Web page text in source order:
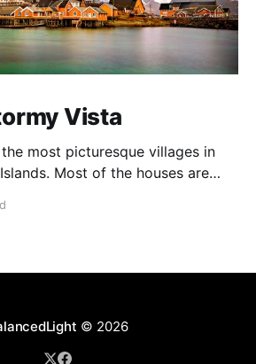
Vista
most picturesque villages in
Most of the houses are
cod liver oil, giving a real ‘pop’ to
© 2026